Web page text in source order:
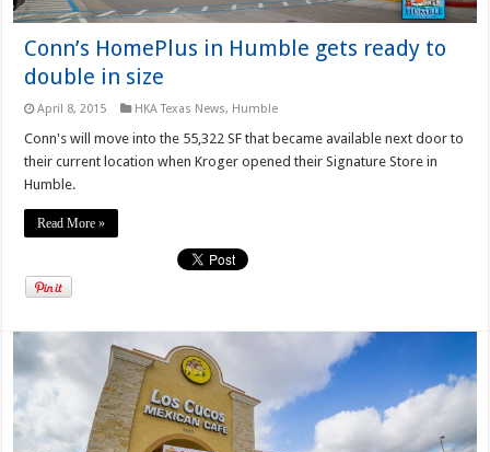
Conn’s HomePlus in Humble gets ready to
double in size
April 8, 2015 HKA Texas News, Humble
Conn's will move into the 55,322 SF that became available next door to
their current location when Kroger opened their Signature Store in
Humble.
Read More »